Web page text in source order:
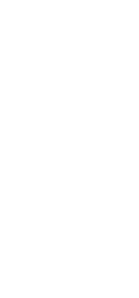
the end of